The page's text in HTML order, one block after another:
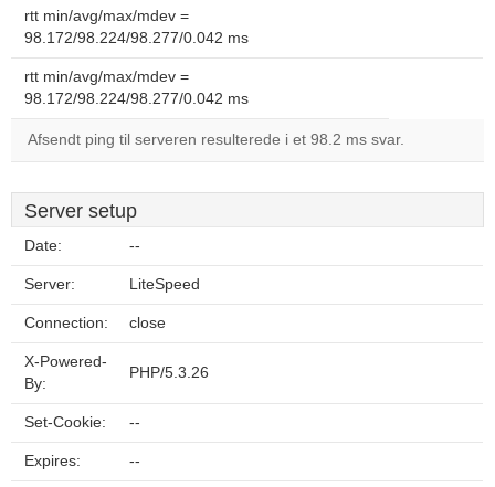
rtt min/avg/max/mdev =
98.172/98.224/98.277/0.042 ms
rtt min/avg/max/mdev =
98.172/98.224/98.277/0.042 ms
Afsendt ping til serveren resulterede i et 98.2 ms svar.
Server setup
Date: --
Server: LiteSpeed
Connection: close
X-Powered-
By:
PHP/5.3.26
Set-Cookie: --
Expires: --